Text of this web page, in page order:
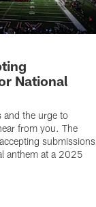
National
and the urge to
from you. The
submissions
anthem at a 2025